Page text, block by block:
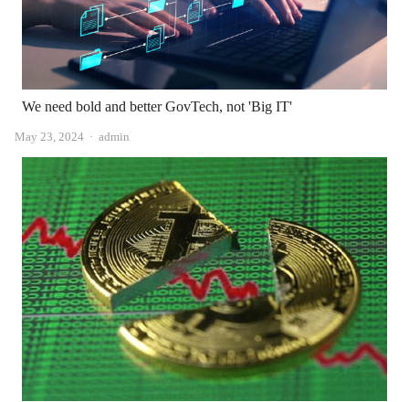
We need bold and better GovTech, not 'Big IT'
May 23, 2024 Author
admin